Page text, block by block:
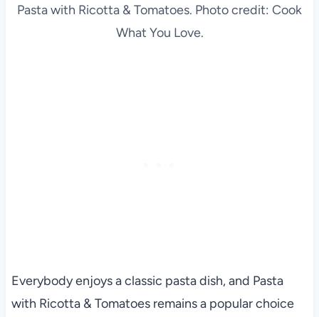
Pasta with Ricotta & Tomatoes. Photo credit: Cook
What You Love.
Everybody enjoys a classic pasta dish, and Pasta
with Ricotta & Tomatoes remains a popular choice